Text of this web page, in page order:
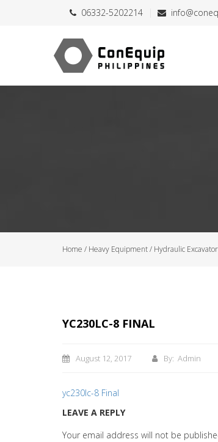
06332-5202214
Home / Heavy Equipment/ Hydraulic
YC230LC-8 FINAL
August 12, 2017 By: Admin
yc230lc-8 Final
LEAVE A REPLY
Your email address will not be